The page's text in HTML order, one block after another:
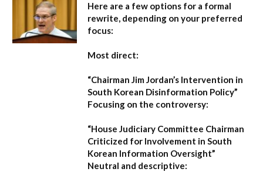
Here are a few options for a formal
rewrite, depending on your preferred
focus:
Most direct:
“Chairman Jim Jordan’s Intervention in
South Korean Disinformation Policy”
Focusing on the controversy:
“House Judiciary Committee Chairman
Criticized for Involvement in South
Korean Information Oversight”
Neutral and descriptive: